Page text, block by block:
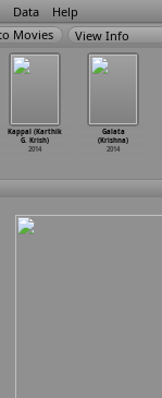
Data Help
View Info
Kappal (Karthik
G. Krish)
2014
Galata
(Krishna)
2014